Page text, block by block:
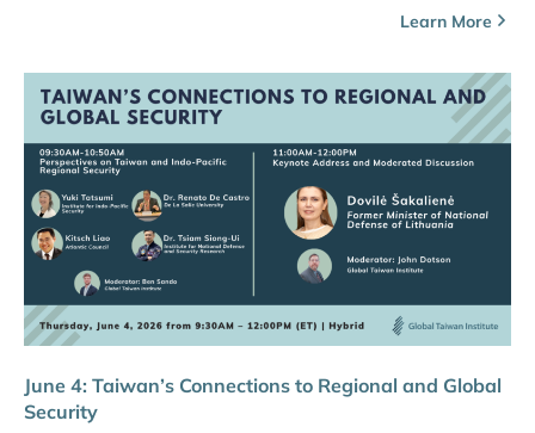
Learn More
June 4: Taiwan’s Connections to Regional and Global
Security